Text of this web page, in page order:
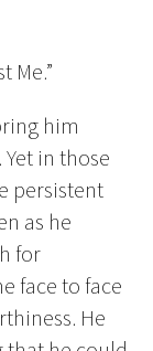
Me.”
him
in those
persistent
as he
for
face to face
He